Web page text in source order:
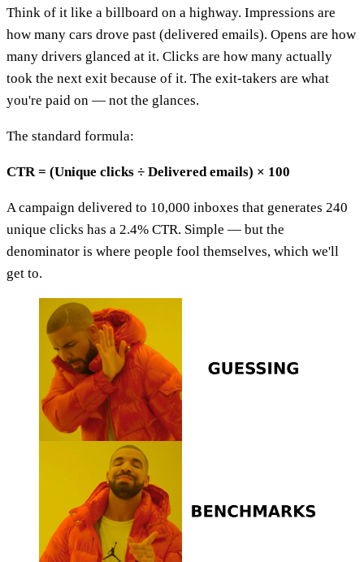
Think of it like a billboard on a highway. Impressions are
how many cars drove past (delivered emails). Opens are how
many drivers glanced at it. Clicks are how many actually
took the next exit because of it. The exit-takers are what
you're paid on — not the glances.
The standard formula:
CTR = (Unique clicks ÷ Delivered emails) × 100
A campaign delivered to 10,000 inboxes that generates 240
unique clicks has a 2.4% CTR. Simple — but the
denominator is where people fool themselves, which we'll
get to.